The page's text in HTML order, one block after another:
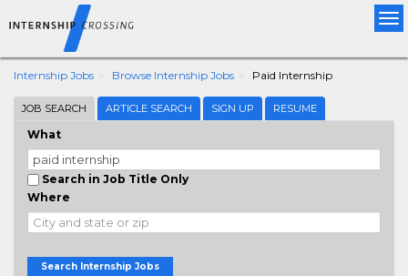
Internship Jobs Browse Internship Jobs Paid Internship
JOB SEARCH ARTICLE SEARCH SIGN UP RESUME
What
Search in Job Title Only
Where
Search Internship Jobs